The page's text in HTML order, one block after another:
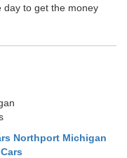
day to get the money
Northport Michigan